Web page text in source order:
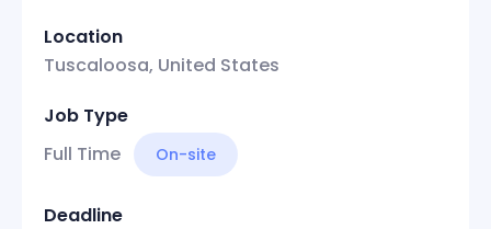
Location
Tuscaloosa, United States
Job Type
Full Time
On-site
Deadline